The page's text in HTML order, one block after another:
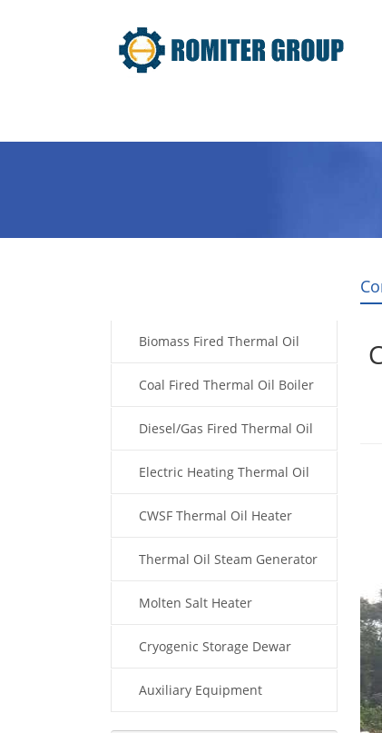
Biomass Fired Thermal Oil
BoilerCoal Fired Thermal Oil Boiler
Diesel/Gas Fired Thermal Oil
BoilerElectric Heating Thermal Oil
BoilerCWSF Thermal Oil Heater
Thermal Oil Steam Generator
Molten Salt Heater
Cryogenic Storage Dewar
Auxiliary Equipment